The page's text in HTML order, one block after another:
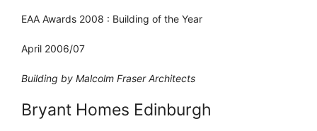
EAA Awards 2008 : Building of the Year
April 2006/07
Building by Malcolm Fraser Architects
Bryant Homes Edinburgh